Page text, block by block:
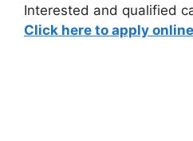
Interested and qualified
Click here to apply online